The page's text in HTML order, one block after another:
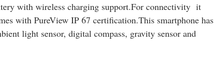
with wireless charging support.For connectivity it
with PureView IP 67 certification.This smartphone has
light sensor, digital compass, gravity sensor and